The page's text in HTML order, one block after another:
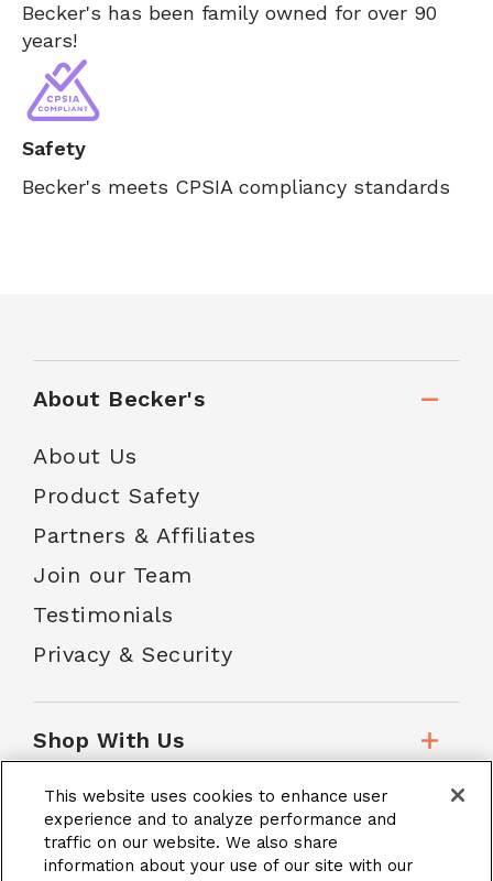
Becker's has been family owned for over 90
years!
Safety
Becker's meets CPSIA compliancy standards
About Becker's
About Us
Product Safety
Partners & Affiliates
Join our Team
Testimonials
Privacy & Security
Shop With Us
Customer Service
This website uses cookies to enhance user
experience and to analyze performance and
traffic on our website. We also share
information about your use of our site with our